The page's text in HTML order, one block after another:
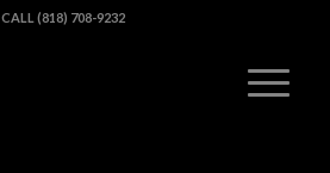
CALL (818) 708-9232